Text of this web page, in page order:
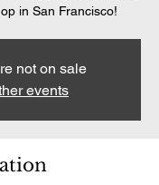
in San Francisco!
not on sale
events